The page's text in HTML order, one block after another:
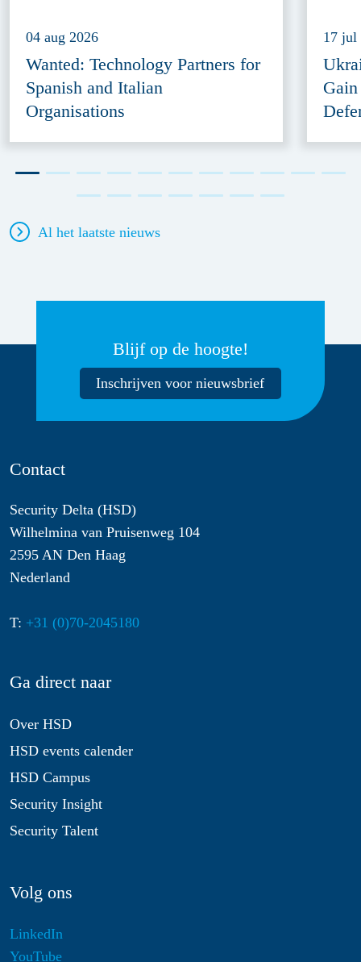
04 aug 2026
Wanted: Technology Partners for
Spanish and Italian
Organisations
17 jul
Al het laatste nieuws
Blijf op de hoogte!
Inschrijven voor nieuwsbrief
Contact
Security Delta (HSD)
Wilhelmina van Pruisenweg 104
2595 AN Den Haag
Nederland
T: +31 (0)70-2045180
Ga direct naar
Over HSD
HSD events calender
HSD Campus
Security Insight
Security Talent
Volg ons
LinkedIn
YouTube